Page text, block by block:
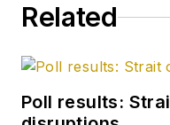
Related
Poll results: